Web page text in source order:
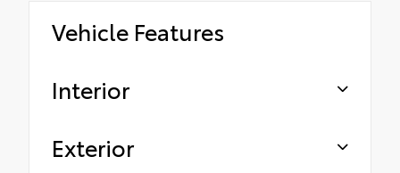
Vehicle Features
Interior
Exterior